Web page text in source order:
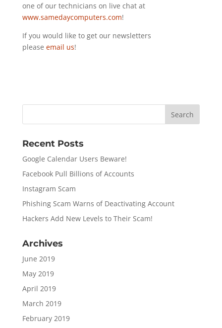
one of our technicians on live chat at
www.samedaycomputers.com!
If you would like to get our newsletters
please email us!
Recent Posts
Google Calendar Users Beware!
Facebook Pull Billions of Accounts
Instagram Scam
Phishing Scam Warns of Deactivating Account
Hackers Add New Levels to Their Scam!
Archives
June 2019
May 2019
April 2019
March 2019
February 2019